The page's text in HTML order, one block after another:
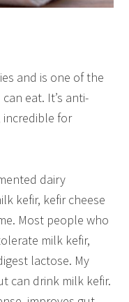
and is one of the
eat. It’s anti-
for
dairy
kefir, kefir cheese
Most people who
milk kefir,
lactose. My
can drink milk kefir.